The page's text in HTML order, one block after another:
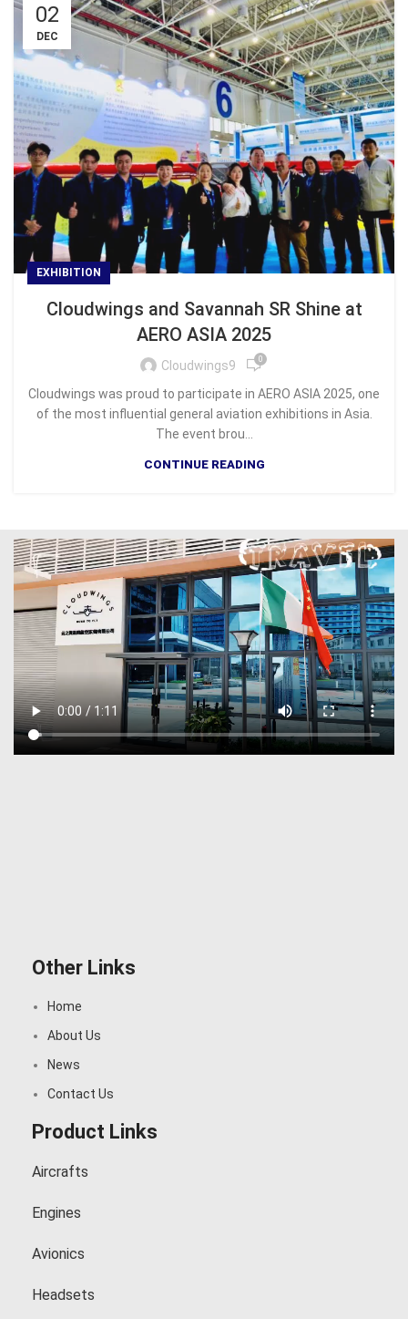
02
DEC
EXHIBITION
Cloudwings and Savannah SR Shine at
AERO ASIA 2025
Cloudwings9 0
Cloudwings was proud to participate in AERO ASIA 2025, one
of the most influential general aviation exhibitions in Asia.
The event brou...
CONTINUE READING
Other Links
Home
About Us
News
Contact Us
Product Links
Aircrafts
Engines
Avionics
Headsets